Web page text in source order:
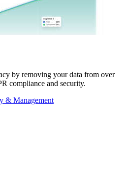
by removing your data from over
compliance and security.
& Management